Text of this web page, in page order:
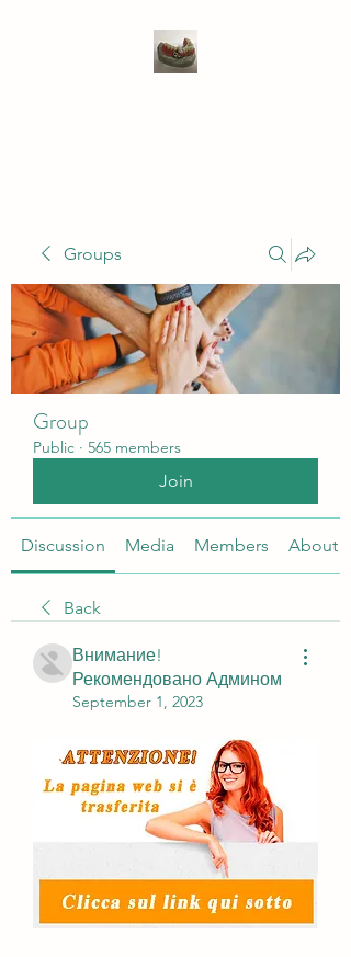
Groups
Group
Public · 565 members
Join
Discussion Media Members About
Back
Внимание!
Рекомендовано Админом
September 1, 2023